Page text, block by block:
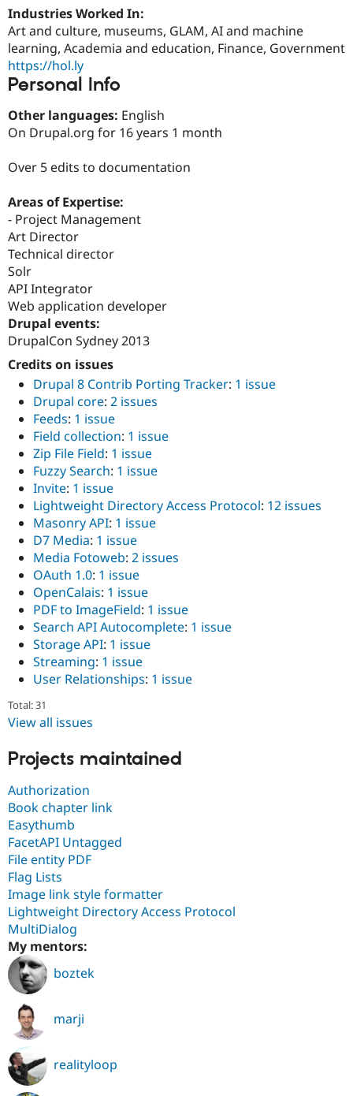
Drupal for
API
Become a
Sustaining
Industries Worked In:
Art and culture, museums, GLAM, AI and machine
learning, Academia and education, Finance, Government
https://hol.ly
Personal Info
Other languages: English
On Drupal.org for 16 years 1 month
Over 5 edits to documentation
Areas of Expertise:
- Project Management
Art Director
Technical director
Solr
API Integrator
Web application developer
Drupal events:
DrupalCon Sydney 2013
Credits on issues
Drupal 8 Contrib Porting Tracker: 1 issue
Drupal core: 2 issues
Feeds: 1 issue
Field collection: 1 issue
Zip File Field: 1 issue
Fuzzy Search: 1 issue
Invite: 1 issue
Lightweight Directory Access Protocol: 12 issues
Masonry API: 1 issue
D7 Media: 1 issue
Media Fotoweb: 2 issues
OAuth 1.0: 1 issue
OpenCalais: 1 issue
PDF to ImageField: 1 issue
Search API Autocomplete: 1 issue
Storage API: 1 issue
Streaming: 1 issue
User Relationships: 1 issue
Total: 31
View all issues
Projects maintained
Authorization
Book chapter link
Easythumb
FacetAPI Untagged
File entity PDF
Flag Lists
Image link style formatter
Lightweight Directory Access Protocol
MultiDialog
My mentors:
boztek
marji
realityloop